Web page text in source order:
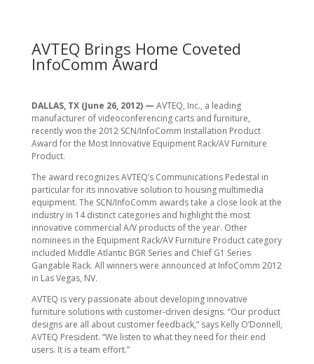
AVTEQ Brings Home Coveted
InfoComm Award
DALLAS, TX (June 26, 2012) — AVTEQ, Inc., a leading
manufacturer of videoconferencing carts and furniture,
recently won the 2012 SCN/InfoComm Installation Product
Award for the Most Innovative Equipment Rack/AV Furniture
Product.
The award recognizes AVTEQ’s Communications Pedestal in
particular for its innovative solution to housing multimedia
equipment. The SCN/InfoComm awards take a close look at the
industry in 14 distinct categories and highlight the most
innovative commercial A/V products of the year. Other
nominees in the Equipment Rack/AV Furniture Product category
included Middle Atlantic BGR Series and Chief G1 Series
Gangable Rack. All winners were announced at InfoComm 2012
in Las Vegas, NV.
AVTEQ is very passionate about developing innovative
furniture solutions with customer-driven designs. “Our product
designs are all about customer feedback,” says Kelly O’Donnell,
AVTEQ President. “We listen to what they need for their end
users. It is a team effort.”